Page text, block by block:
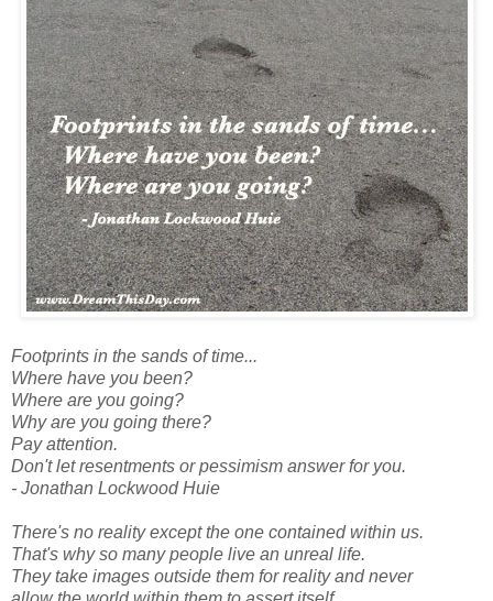
Footprints in the sands of time...
Where have you been?
Where are you going?
Why are you going there?
Pay attention.
Don't let resentments or pessimism answer for you.
- Jonathan Lockwood Huie
There's no reality except the one contained within us.
That's why so many people live an unreal life.
They take images outside them for reality and never